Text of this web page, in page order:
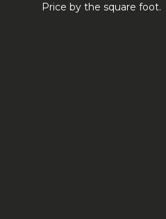
Price by the square foot.